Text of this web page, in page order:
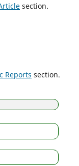
section.
Reports section.